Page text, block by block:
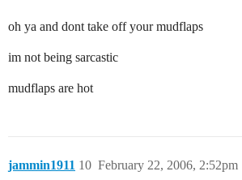
oh ya and dont take off your mudflaps
im not being sarcastic
mudflaps are hot
jammin1911 February 22, 2006, 2:52pm
10